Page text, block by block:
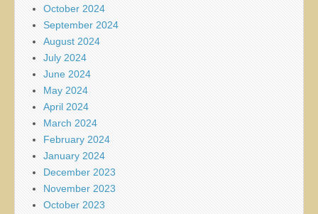
October 2024
September 2024
August 2024
July 2024
June 2024
May 2024
April 2024
March 2024
February 2024
January 2024
December 2023
November 2023
October 2023